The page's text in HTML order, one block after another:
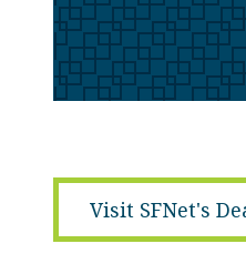
Visit SFNet's